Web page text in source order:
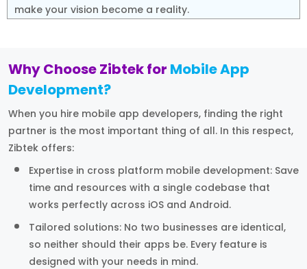
make your vision become a reality.
Why Choose Zibtek for Mobile App
Development?
When you hire mobile app developers, finding the right
partner is the most important thing of all. In this respect,
Zibtek offers:
Expertise in cross platform mobile development: Save
time and resources with a single codebase that
works perfectly across iOS and Android.
Tailored solutions: No two businesses are identical,
so neither should their apps be. Every feature is
designed with your needs in mind.